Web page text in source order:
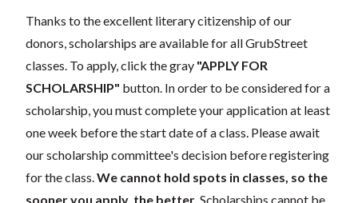
Thanks to the excellent literary citizenship of our
donors, scholarships are available for all GrubStreet
classes. To apply, click the gray "APPLY FOR
SCHOLARSHIP" button. In order to be considered for a
scholarship, you must complete your application at least
one week before the start date of a class. Please await
our scholarship committee's decision before registering
for the class. We cannot hold spots in classes, so the
sooner you apply, the better. Scholarships cannot be